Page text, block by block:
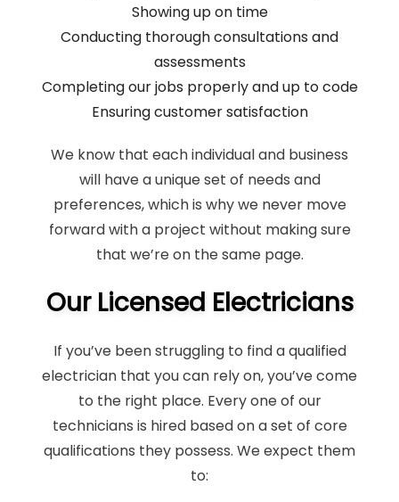
Showing up on time
Conducting thorough consultations and
assessments
Completing our jobs properly and up to code
Ensuring customer satisfaction
We know that each individual and business
will have a unique set of needs and
preferences, which is why we never move
forward with a project without making sure
that we’re on the same page.
Our Licensed Electricians
If you’ve been struggling to find a qualified
electrician that you can rely on, you’ve come
to the right place. Every one of our
technicians is hired based on a set of core
qualifications they possess. We expect them
to: